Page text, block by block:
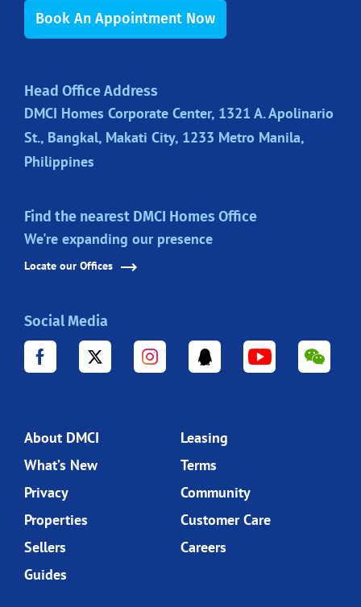
Book An Appointment Now
Head Office Address
DMCI Homes Corporate Center, 1321 A. Apolinario
St., Bangkal, Makati City, 1233 Metro Manila,
Philippines
Find the nearest DMCI Homes Office
We're expanding our presence
Locate our Offices
Social Media
About DMCI
Leasing
What’s New
Terms
Privacy
Community
Properties
Customer Care
Sellers
Careers
Guides